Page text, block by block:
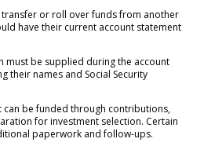
or roll over funds from another
have their current account statement
must be supplied during the account
their names and Social Security
can be funded through contributions,
for investment selection. Certain
paperwork and follow-ups.